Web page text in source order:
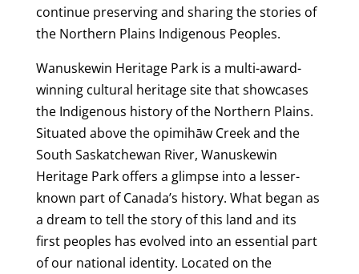
continue preserving and sharing the stories of
the Northern Plains Indigenous Peoples.
Wanuskewin Heritage Park is a multi-award-
winning cultural heritage site that showcases
the Indigenous history of the Northern Plains.
Situated above the opimihāw Creek and the
South Saskatchewan River, Wanuskewin
Heritage Park offers a glimpse into a lesser-
known part of Canada’s history. What began as
a dream to tell the story of this land and its
first peoples has evolved into an essential part
of our national identity. Located on the